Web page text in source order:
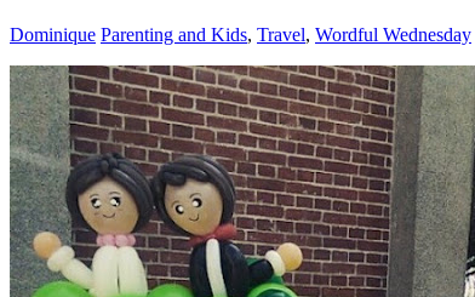
Dominique Parenting and Kids, Travel, Wordful Wednesday